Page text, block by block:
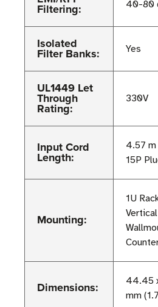
Filtering: 40-80
Isolated
Filter Banks: Yes
UL1449 Let
Through
Rating:
330V
Input Cord
Length:
4.57 m
15P
Mounting:
1U
Dimensions:
44.45
mm